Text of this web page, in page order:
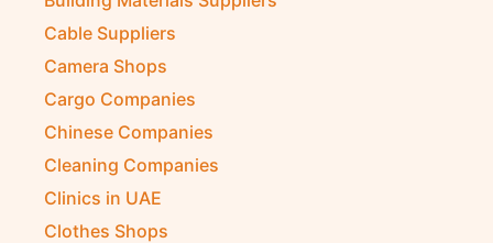
Cable Suppliers
Camera Shops
Cargo Companies
Chinese Companies
Cleaning Companies
Clinics in UAE
Clothes Shops